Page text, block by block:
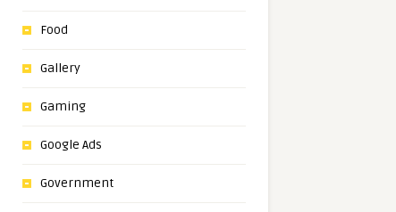
Food
Gallery
Gaming
Google Ads
Government